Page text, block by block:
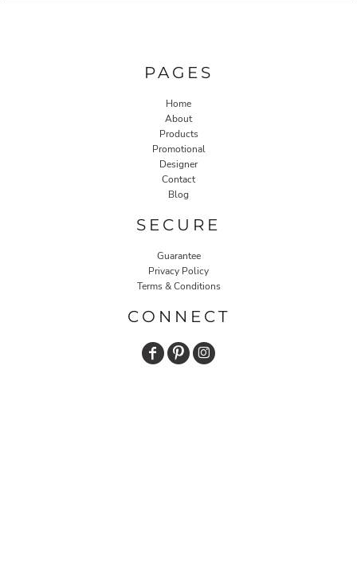
PAGES
Home
About
Products
Promotional
Designer
Contact
Blog
SECURE
Guarantee
Privacy Policy
Terms & Conditions
CONNECT